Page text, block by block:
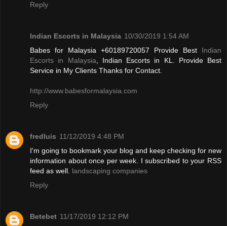
Reply
Indian Escorts in Malaysia 10/30/2019 1:54 AM
Babes for Malaysia +60189720057 Provide Best Indian
Escorts in Malaysia, Indian Escorts in KL. Provide Best
Service in My Clients Thanks for Contact.
http://www.babesformalaysia.com
Reply
fredluis 11/12/2019 4:48 PM
I'm going to bookmark your blog and keep checking for new
information about once per week. I subscribed to your RSS
feed as well. landscaping companies
Reply
Betebet 11/17/2019 12:12 PM